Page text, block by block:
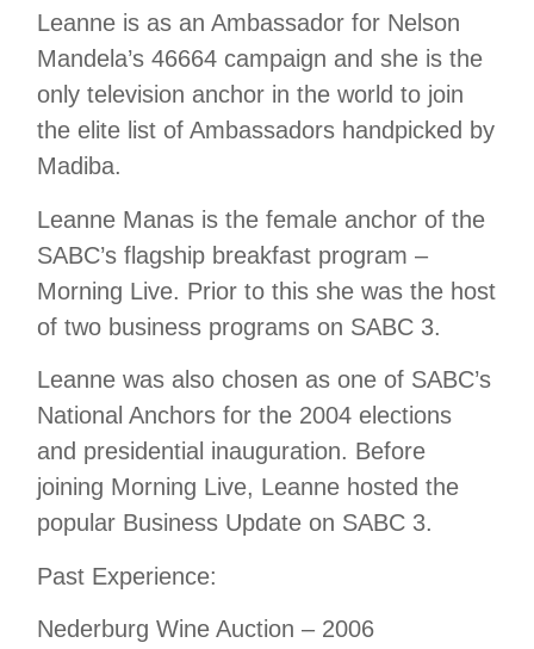
Leanne is as an Ambassador for Nelson
Mandela’s 46664 campaign and she is the
only television anchor in the world to join
the elite list of Ambassadors handpicked by
Madiba.
Leanne Manas is the female anchor of the
SABC’s flagship breakfast program –
Morning Live. Prior to this she was the host
of two business programs on SABC 3.
Leanne was also chosen as one of SABC’s
National Anchors for the 2004 elections
and presidential inauguration. Before
joining Morning Live, Leanne hosted the
popular Business Update on SABC 3.
Past Experience:
Nederburg Wine Auction – 2006